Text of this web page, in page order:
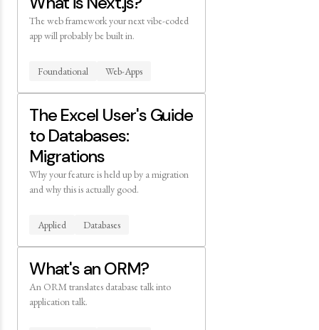
The web framework your next vibe-coded
app will probably be built in.
Foundational Web-Apps
The Excel User's Guide
to Databases:
Migrations
Why your feature is held up by a migration
and why this is actually good.
Applied Databases
What's an ORM?
An ORM translates database talk into
application talk.